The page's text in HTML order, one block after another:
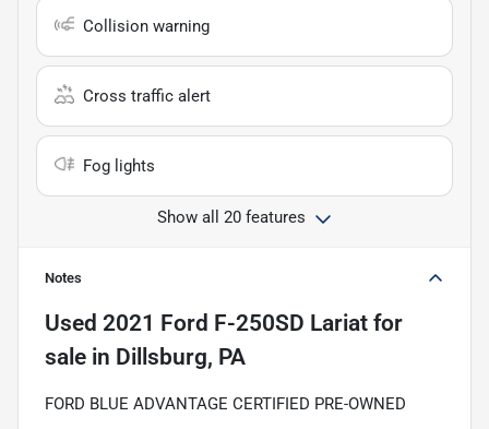
Collision warning
Cross traffic alert
Fog lights
Show all 20 features
Notes
Used 2021 Ford F-250SD Lariat for
sale in Dillsburg, PA
FORD BLUE ADVANTAGE CERTIFIED PRE-OWNED